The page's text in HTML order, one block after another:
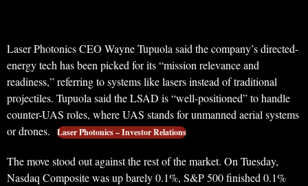
Laser Photonics CEO Wayne Tupuola said the company’s directed-
energy tech has been picked for its “mission relevance and
readiness,” referring to systems like lasers instead of traditional
projectiles. Tupuola said the LSAD is “well-positioned” to handle
counter-UAS roles, where UAS stands for unmanned aerial systems
or drones.
Laser Photonics – Investor Relations
The move stood out against the rest of the market. On Tuesday,
Nasdaq Composite was up barely 0.1%, S&P 500 finished 0.1%